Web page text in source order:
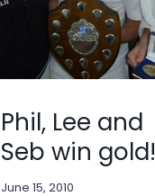
Phil, Lee and
Seb win gold!
June 15, 2010